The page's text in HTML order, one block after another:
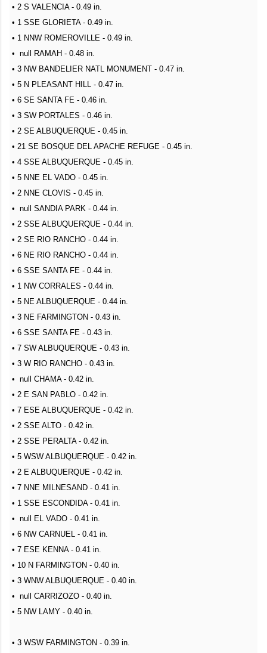
• 2 S VALENCIA - 0.49 in.
• 1 SSE GLORIETA - 0.49 in.
• 1 NNW ROMEROVILLE - 0.49 in.
• null RAMAH - 0.48 in.
• 3 NW BANDELIER NATL MONUMENT - 0.47 in.
• 5 N PLEASANT HILL - 0.47 in.
• 6 SE SANTA FE - 0.46 in.
• 3 SW PORTALES - 0.46 in.
• 2 SE ALBUQUERQUE - 0.45 in.
• 21 SE BOSQUE DEL APACHE REFUGE - 0.45 in.
• 4 SSE ALBUQUERQUE - 0.45 in.
• 5 NNE EL VADO - 0.45 in.
• 2 NNE CLOVIS - 0.45 in.
• null SANDIA PARK - 0.44 in.
• 2 SSE ALBUQUERQUE - 0.44 in.
• 2 SE RIO RANCHO - 0.44 in.
• 6 NE RIO RANCHO - 0.44 in.
• 6 SSE SANTA FE - 0.44 in.
• 1 NW CORRALES - 0.44 in.
• 5 NE ALBUQUERQUE - 0.44 in.
• 3 NE FARMINGTON - 0.43 in.
• 6 SSE SANTA FE - 0.43 in.
• 7 SW ALBUQUERQUE - 0.43 in.
• 3 W RIO RANCHO - 0.43 in.
• null CHAMA - 0.42 in.
• 2 E SAN PABLO - 0.42 in.
• 7 ESE ALBUQUERQUE - 0.42 in.
• 2 SSE ALTO - 0.42 in.
• 2 SSE PERALTA - 0.42 in.
• 5 WSW ALBUQUERQUE - 0.42 in.
• 2 E ALBUQUERQUE - 0.42 in.
• 7 NNE MILNESAND - 0.41 in.
• 1 SSE ESCONDIDA - 0.41 in.
• null EL VADO - 0.41 in.
• 6 NW CARNUEL - 0.41 in.
• 7 ESE KENNA - 0.41 in.
• 10 N FARMINGTON - 0.40 in.
• 3 WNW ALBUQUERQUE - 0.40 in.
• null CARRIZOZO - 0.40 in.
• 5 NW LAMY - 0.40 in.
• 3 WSW FARMINGTON - 0.39 in.